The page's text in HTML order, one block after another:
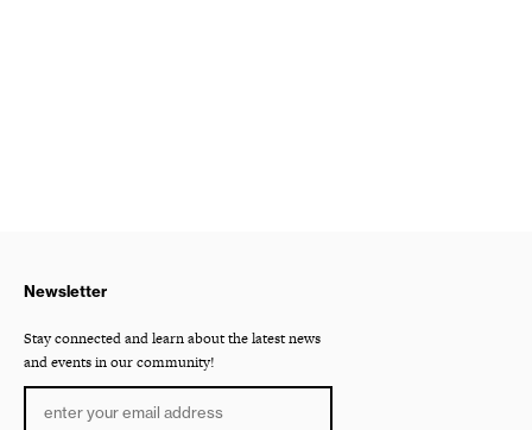
Newsletter
Stay connected and learn about the latest news
and events in our community!